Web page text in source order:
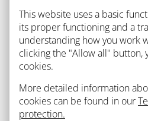
This website uses a basic
its proper functioning and a
understanding how you work
clicking the "Allow all" button,
cookies.
More detailed information
cookies can be found in our
protection.
more modern teaching
programmes it organises for
kindergartens and primary
BACK TO LIST